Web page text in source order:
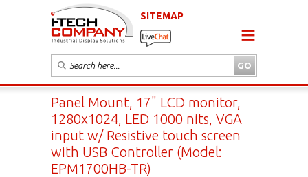
SITEMAP
Panel Mount, 17" LCD monitor,
1280x1024, LED 1000 nits, VGA
input w/ Resistive touch screen
with USB Controller (Model:
EPM1700HB-TR)